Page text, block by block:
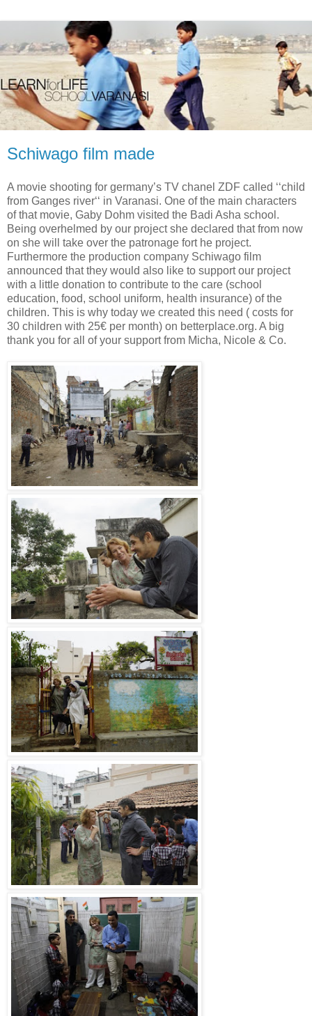
Schiwago film made
A movie shooting for germany’s TV chanel ZDF called ‘‘child
from Ganges river‘‘ in Varanasi. One of the main characters
of that movie, Gaby Dohm visited the Badi Asha school.
Being overhelmed by our project she declared that from now
on she will take over the patronage fort he project.
Furthermore the production company Schiwago film
announced that they would also like to support our project
with a little donation to contribute to the care (school
education, food, school uniform, health insurance) of the
children. This is why today we created this need ( costs for
30 children with 25€ per month) on betterplace.org. A big
thank you for all of your support from Micha, Nicole & Co.